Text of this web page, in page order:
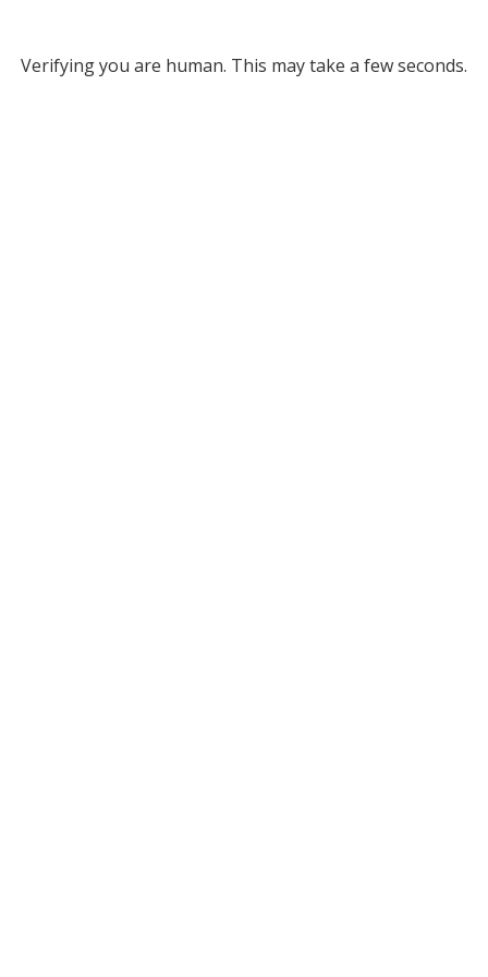
Verifying you are human. This may take a few seconds.